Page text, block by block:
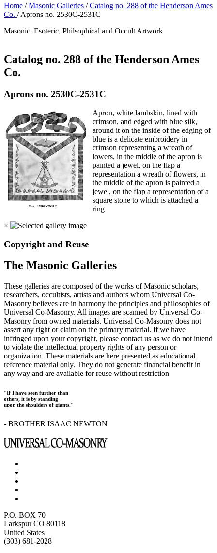
Home /Masonic Galleries /Catalog no. 288 of the Henderson Ames
Co. / Aprons no. 2530C-2531C
Masonic, Esoteric, Philsophical and Occult Artwork
Catalog no. 288 of the Henderson Ames
Co.
Aprons no. 2530C-2531C
Apron, white lambskin, lined with
crimson, and edged with blue silk,
around it on the inside of the edging of
blue is a delicate embroidery in
crimson representing a wreath of
lowers, in the middle of the apron is
painted a jewel, on the flap a
representation a wreath of flowers, in
the middle of the apron is painted a
jewel, on the flap a representation of a
square stone to which is attached a
ring.
×
Copyright and Reuse
The Masonic Galleries
These galleries are composed of the works of Masonic scholars,
researchers, occultists, artists and authors whom Universal Co-
Masonry believes are in harmony the principles and philosophies of
Universal Co-Masonry. All images are scanned by Universal Co-
Masonry from owned materials. Universal Co-Masonry does not
assert any right or claim on the primary material. If we have
infringed upon your copyright, please contact us as we do not intend
to violate the intellectual property rights of any person or
organization. These materials are here presented as educational
reference material only. They do not generate financial benefit in
any way and are available for reuse without restriction.
"If I have seen further than
others, it is by standing
upon the shoulders of giants."
- BROTHER ISAAC NEWTON
P.O. BOX 70
Larkspur CO 80118
United States
(303) 681-2028